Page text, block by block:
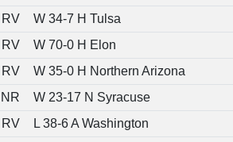
RV
W 34-7 H Tulsa
RV
W 70-0 H Elon
RV
W 35-0 H Northern Arizona
NR
W 23-17 N Syracuse
RV
L 38-6 A Washington